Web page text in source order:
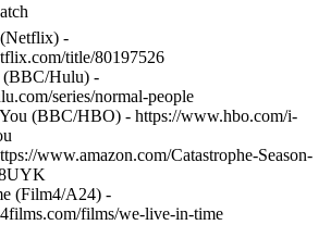
-
title/80197526
(BBC/Hulu) -
series/normal-people
(BBC/HBO) - https://www.hbo.com/i-
www.amazon.com/Catastrophe-Season-
(Film4/A24) -
films/we-live-in-time